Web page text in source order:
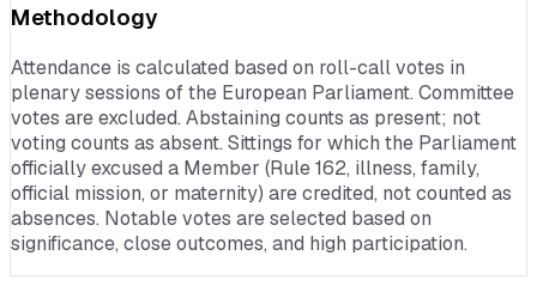
Methodology
Attendance is calculated based on roll-call votes in
plenary sessions of the European Parliament. Committee
votes are excluded. Abstaining counts as present; not
voting counts as absent. Sittings for which the Parliament
officially excused a Member (Rule 162, illness, family,
official mission, or maternity) are credited, not counted as
absences. Notable votes are selected based on
significance, close outcomes, and high participation.